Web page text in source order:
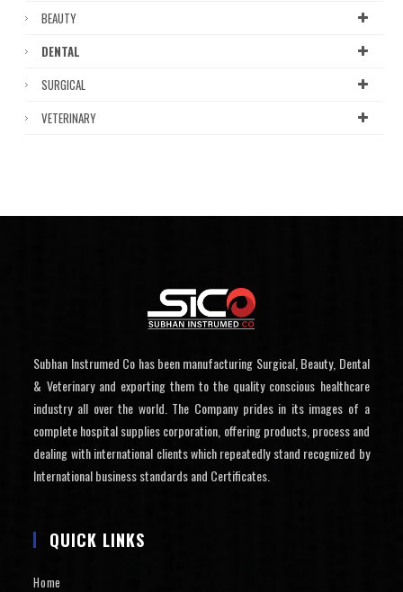
BEAUTY
DENTAL
SURGICAL
VETERINARY
Subhan Instrumed Co has been manufacturing Surgical, Beauty, Dental
& Veterinary and exporting them to the quality conscious healthcare
industry all over the world. The Company prides in its images of a
complete hospital supplies corporation, offering products, process and
dealing with international clients which repeatedly stand recognized by
International business standards and Certificates.
QUICK LINKS
Home